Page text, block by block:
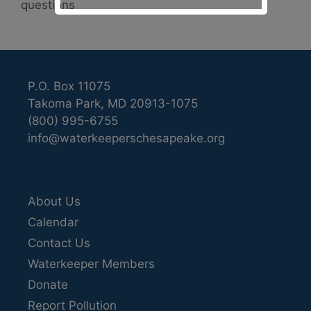
questions
P.O. Box 11075
Takoma Park, MD 20913-1075
(800) 995-6755
info@waterkeeperschesapeake.org
About Us
Calendar
Contact Us
Waterkeeper Members
Donate
Report Pollution